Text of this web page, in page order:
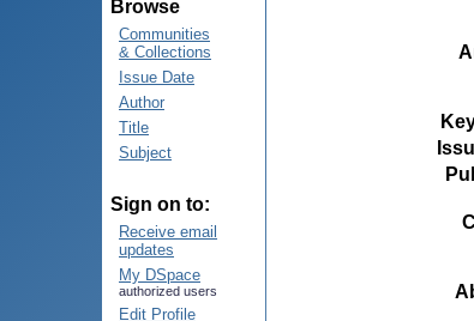
Browse
Communities
& Collections
Issue Date
Author
Title
Subject
Sign on to:
Receive email
updates
My DSpace
authorized users
Edit Profile